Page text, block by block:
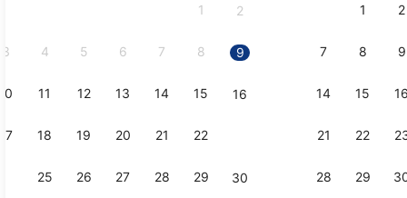
1 2
3 4 5 6 7 8 9
10 11 12 13 14 15 16
17 18 19 20 21 22
25 26 27 28 29 30
1 2
7 8 9
14 15 16
21 22
28 29